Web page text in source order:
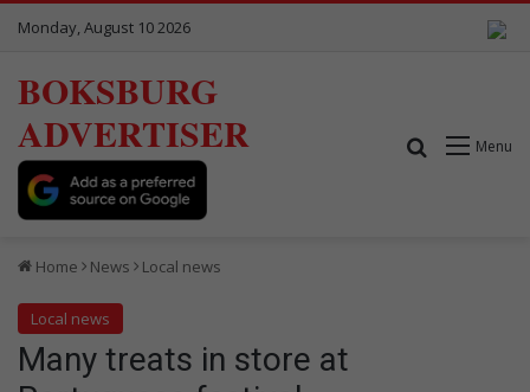
Monday, August 10 2026
BOKSBURG
ADVERTISER
Menu
Search for
Home News Local news
Local news
Many treats in store at